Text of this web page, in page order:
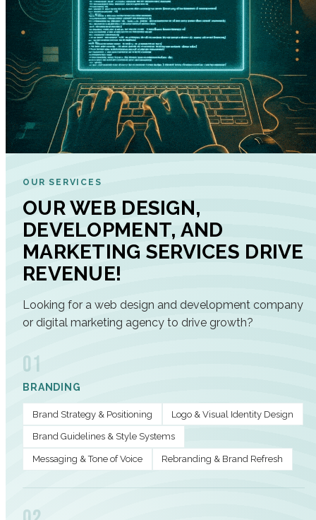
OUR SERVICES
OUR WEB DESIGN,
DEVELOPMENT, AND
MARKETING SERVICES DRIVE
REVENUE!
Looking for a web design and development company
or digital marketing agency to drive growth?
01
BRANDING
Brand Strategy & Positioning Logo & Visual Identity Design
Brand Guidelines & Style Systems
Messaging & Tone of Voice Rebranding & Brand Refresh